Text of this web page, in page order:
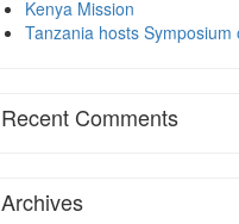
Kenya Mission
Tanzania hosts Symposium
Recent Comments
Archives